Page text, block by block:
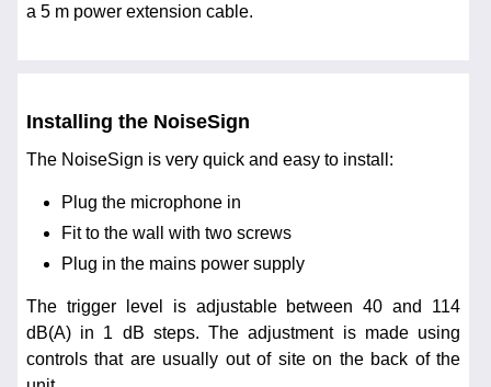
a 5 m power extension cable.
Installing the NoiseSign
The NoiseSign is very quick and easy to install:
Plug the microphone in
Fit to the wall with two screws
Plug in the mains power supply
The trigger level is adjustable between 40 and 114
dB(A) in 1 dB steps. The adjustment is made using
controls that are usually out of site on the back of the